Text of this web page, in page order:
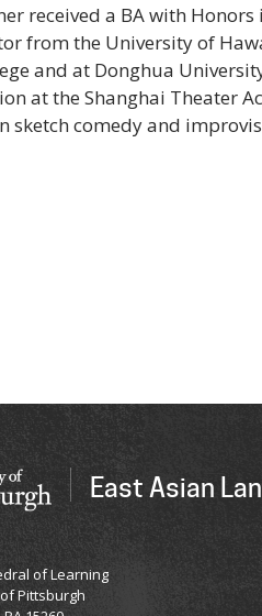
received a BA with
from the University of
and at Donghua
at the Shanghai Theater
sketch comedy and
East Asian
of Learning
Pittsburgh